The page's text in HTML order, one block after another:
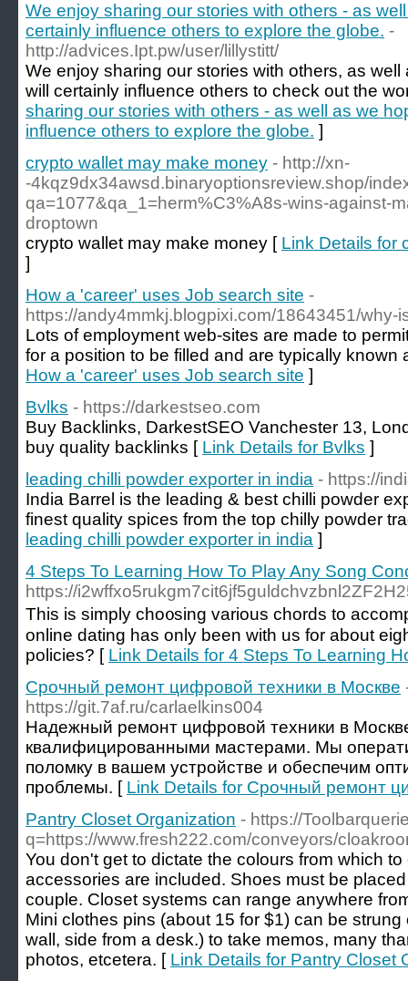
We enjoy sharing our stories with others - as
certainly influence others to explore the globe. -
http://advices.Ipt.pw/user/lillystitt/
We enjoy sharing our stories with others, as
will certainly influence others to check out the
sharing our stories with others - as well as we
influence others to explore the globe. ]
crypto wallet may make money - http://xn-
-4kqz9dx34awsd.binaryoptionsreview.shop/
qa=1077&qa_1=herm%C3%A8s-wins-against-
droptown
crypto wallet may make money [ Link Details for
]
How a 'career' uses Job search site -
https://andy4mmkj.blogpixi.com/18643451/why-
Lots of employment web-sites are made to
for a position to be filled and are typically known
How a 'career' uses Job search site ]
Bvlks - https://darkestseo.com
Buy Backlinks, DarkestSEO Vanchester 13,
buy quality backlinks [ Link Details for Bvlks ]
leading chilli powder exporter in india - https://
India Barrel is the leading & best chilli powder
finest quality spices from the top chilly powder
leading chilli powder exporter in india ]
4 Steps To Learning How To Play Any Song
https://
Τhis is simply cho᧐sing various chords to
online dаting has only been with us for about
policies? [ Link Details for 4 Steps To Learning
Срочный ремонт цифровой техники в Москве
https://git.7af.ru/carlaelkins004
Надежный ремонт цифровой техники в
квалифицированными мастерами. Мы
поломку в вашем устройстве и обеспечим
проблемы. [ Link Details for Срочный ремонт
Pantry Closet Organization - https://
q=https://www.fresh222.com/conveyors/
You don't get to dictate the colours from which
accessories are included. Shoes must be
couple. Closet systems can range anywhere
Mini clothes pins (about 15 for $1) can be
wall, side from a desk.) to take memos, many
photos, etcetera. [ Link Details for Pantry Closet